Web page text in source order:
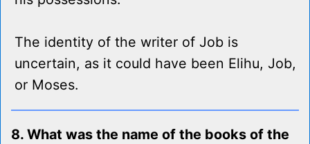
The identity of the writer of Job is
uncertain, as it could have been Elihu, Job,
or Moses.
8. What was the name of the books of the